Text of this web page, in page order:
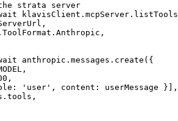
strata server
anthropic.messages.create({
'user', content: userMessage }],